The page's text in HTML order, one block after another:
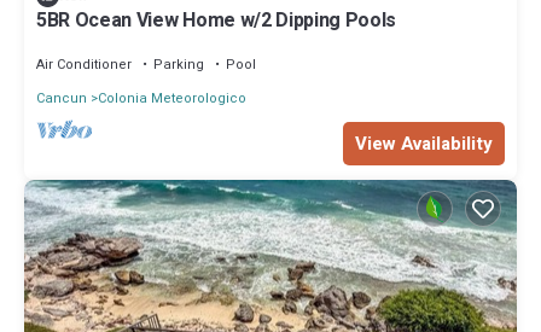
5BR Ocean View Home w/2 Dipping Pools
Air Conditioner Parking
Pool
Cancun
Colonia Meteorologico
View Availability